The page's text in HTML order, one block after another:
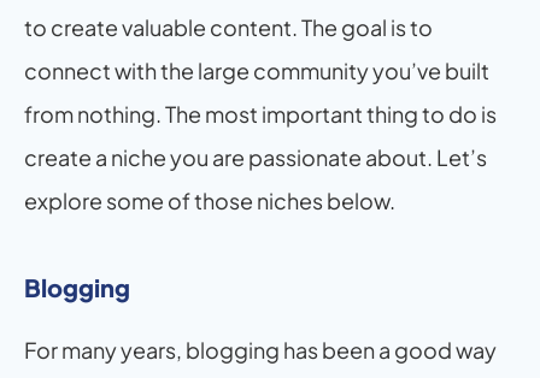
to create valuable content. The goal is to
connect with the large community you’ve built
from nothing. The most important thing to do is
create a niche you are passionate about. Let’s
explore some of those niches below.
Blogging
For many years, blogging has been a good way